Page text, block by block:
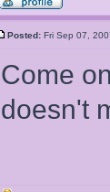
Posted: Fri Sep 07,
Come
doesn't